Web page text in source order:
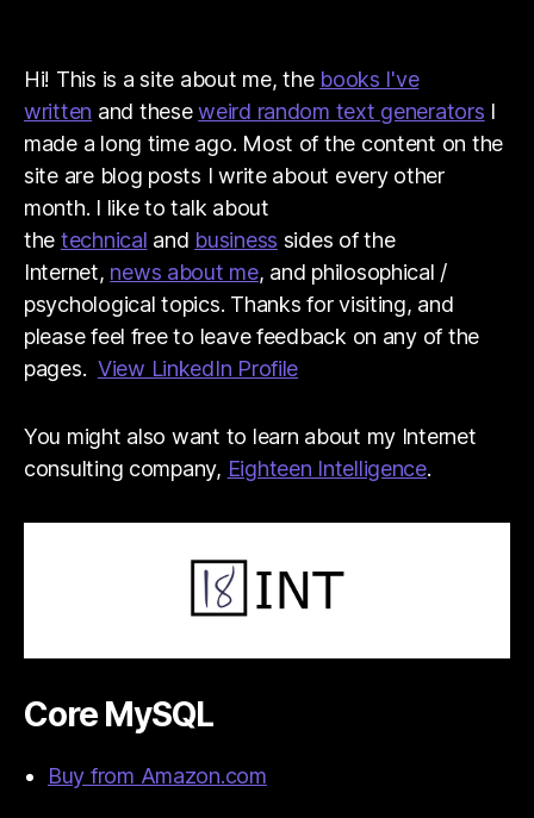
Hi! This is a site about me, the books I've
written and theseweird random text generators I
made a long time ago. Most of the content on the
site are blog posts I write about every other
month. I like to talk about
the technical and business sides of the
Internet, news about me, and philosophical /
psychological topics. Thanks for visiting, and
please feel free to leave feedback on any of the
pages. View LinkedIn Profile
You might also want to learn about my Internet
consulting company, Eighteen Intelligence.
Core MySQL
Buy from Amazon.com